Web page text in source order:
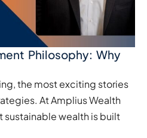
Philosophy: Why
the most exciting stories
At Amplius Wealth
sustainable wealth is built